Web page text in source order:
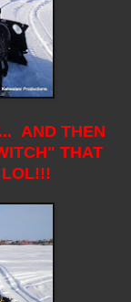
AND THEN
THAT